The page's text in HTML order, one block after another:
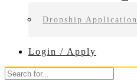
Dropship Application
Login / Apply